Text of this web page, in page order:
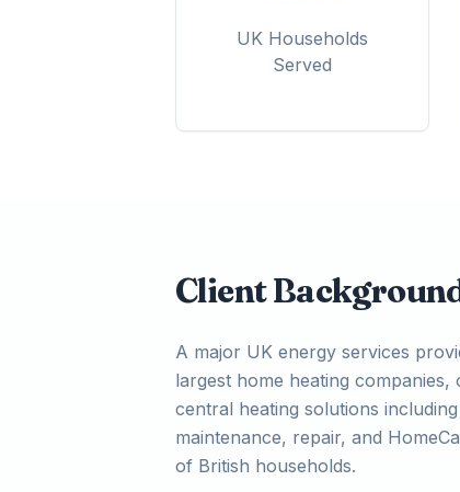
UK Households
Served
Client
A major UK energy services
largest home heating
central heating solutions
maintenance, repair, and
of British households.